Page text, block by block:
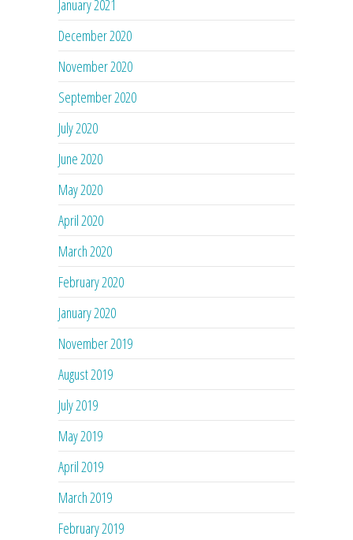
January 2021
December 2020
November 2020
September 2020
July 2020
June 2020
May 2020
April 2020
March 2020
February 2020
January 2020
November 2019
August 2019
July 2019
May 2019
April 2019
March 2019
February 2019